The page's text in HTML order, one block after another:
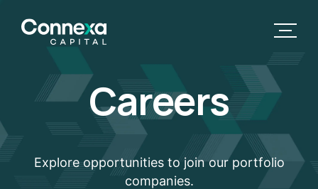
Careers
Explore opportunities to join our portfolio
companies.